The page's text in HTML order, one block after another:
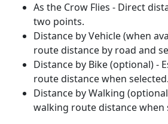
As the Crow Flies - Direct
two points.
Distance by Vehicle (when
route distance by road and
Distance by Bike (optional) -
route distance when selected.
Distance by Walking
walking route distance when